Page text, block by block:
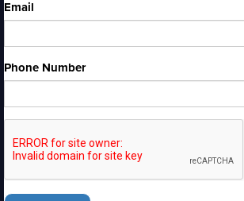
Email
Phone Number